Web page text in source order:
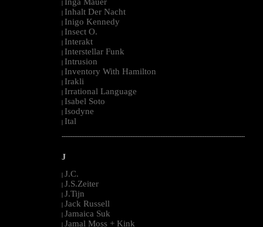
Inga Mauer
Inhalt Der Nacht
Inigo Kennedy
Insect O.
Interakt
Interstellar Funk
Intrusion
Inventory With Hamilton
Irakli
Irrational Language
Isabel Soto
Isodyne
Ital
--------------------------------------------------------------------------------------------------------
J
| J.C.
| J.S.Zeiter
| J.Tijn
| Jack Russell
| Jamaica Suk
| Jamal Moss + Kink